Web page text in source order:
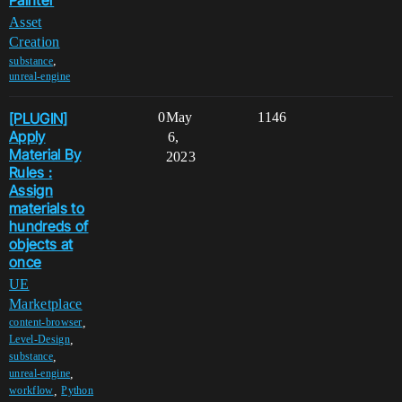
Asset
Creation
substance,
unreal-engine
[PLUGIN]
Apply
Material By
Rules :
Assign
materials to
hundreds of
objects at
once
UE
Marketplace
content-browser
Level-Design,
substance,
unreal-engine
workflow ,Python
0 1146
May
6,
2023